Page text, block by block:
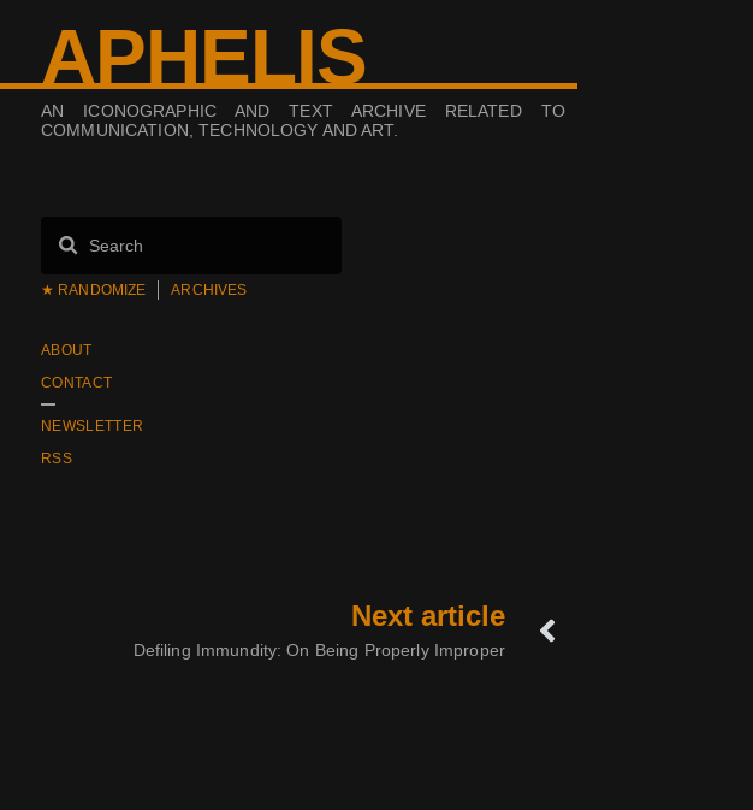
APHELIS
AN ICONOGRAPHIC AND TEXT ARCHIVE RELATED TO
COMMUNICATION, TECHNOLOGY AND ART.
★ RANDOMIZE ARCHIVES
ABOUT
CONTACT
NEWSLETTER
RSS
Next article
Defiling Immundity: On Being Properly Improper